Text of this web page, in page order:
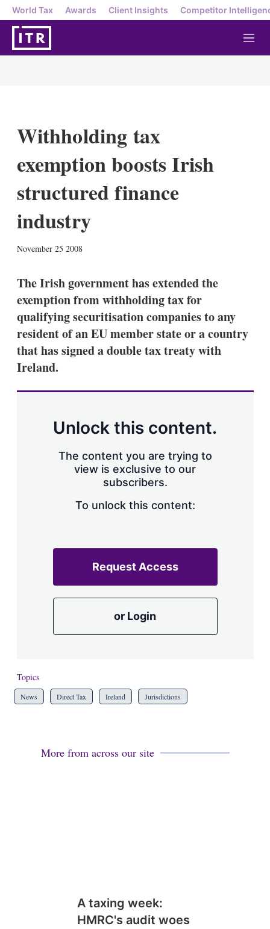
World Tax Awards Client Insights Competitor
M
e
Withholding tax
exemption boosts Irish
structured finance
industry
November 25 2008
k
e
I
n
n
The Irish government has extended the
exemption from withholding tax for
qualifying securitisation companies to any
resident of an EU member state or a country
that has signed a double tax treaty with
Ireland.
Unlock this content.
The content you are trying to
view is exclusive to our
subscribers.
To unlock this content:
Request Access
or Login
Topics
News Direct Tax Ireland Jurisdictions
More from across our site
A taxing week:
HMRC's audit woes